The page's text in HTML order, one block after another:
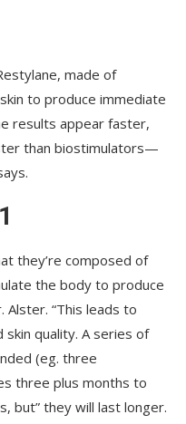
made of
to produce immediate
results appear faster,
than biostimulators—
they’re composed of
the body to produce
Alster. “This leads to
quality. A series of
(eg. three
three plus months to
but” they will last longer.